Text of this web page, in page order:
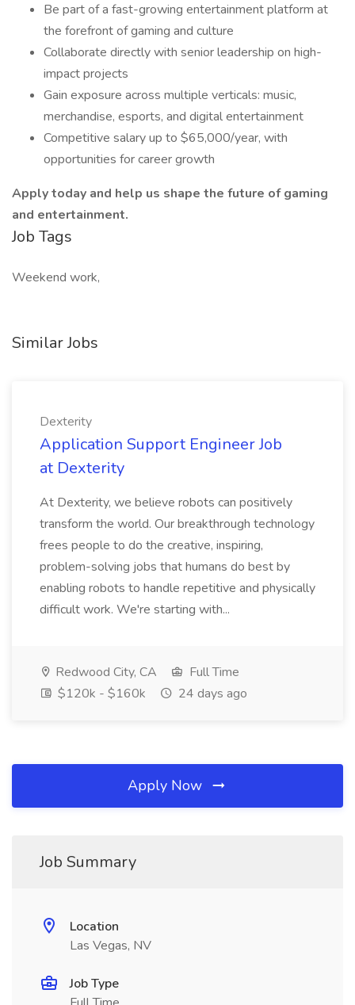
Be part of a fast-growing entertainment platform at
the forefront of gaming and culture
Collaborate directly with senior leadership on high-
impact projects
Gain exposure across multiple verticals: music,
merchandise, esports, and digital entertainment
Competitive salary up to $65,000/year, with
opportunities for career growth
Apply today and help us shape the future of gaming
and entertainment.
Job Tags
Weekend work,
Similar Jobs
Dexterity
Application Support Engineer Job
at Dexterity
At Dexterity, we believe robots can positively
transform the world. Our breakthrough technology
frees people to do the creative, inspiring,
problem-solving jobs that humans do best by
enabling robots to handle repetitive and physically
difficult work. We're starting with...
Redwood City, CA
Full Time
$120k - $160k
24 days ago
Apply Now
Job Summary
Location
Las Vegas, NV
Job Type